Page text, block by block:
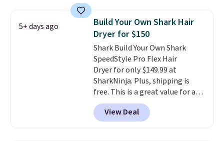
and includes three attachments.
The reason it's internet-famous
is that it claims to dry your hair
quickly (in a matter of
minutes!), and hundreds of
customer reviews mention how
quickly it dries your hair.
Shipping is free with Prime or
when you spend $35. Otherwise,
it adds $6.99.
5+ days ago
Build Your Own Shark Hair
Dryer for $150
Shark Build Your Own Shark
SpeedStyle Pro Flex Hair
Dryer for only $149.99 at
SharkNinja. Plus, shipping is
free. This is a great value for a
Shark hair dryer: the regular
price here is $219.99, and if you
bought this hair dryer with
View Deal